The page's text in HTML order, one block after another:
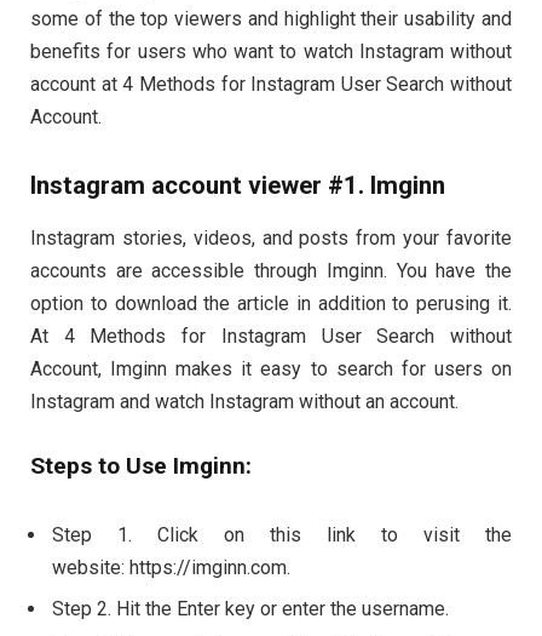
some of the top viewers and highlight their usability and
benefits for users who want to watch Instagram without
account at 4 Methods for Instagram User Search without
Account.
Instagram account viewer #1. Imginn
Instagram stories, videos, and posts from your favorite
accounts are accessible through Imginn. You have the
option to download the article in addition to perusing it.
At 4 Methods for Instagram User Search without
Account, Imginn makes it easy to search for users on
Instagram and watch Instagram without an account.
Steps to Use Imginn:
Step 1. Click on this link to visit the
website: https://imginn.com.
Step 2. Hit the Enter key or enter the username.